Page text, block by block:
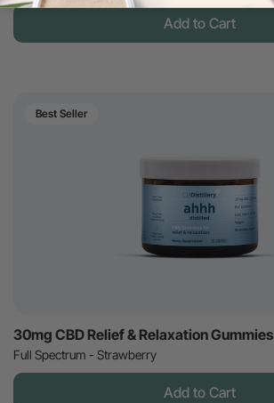
Add to Cart
Best Seller
30mg CBD Relief & Relaxation Gummies
Full Spectrum - Strawberry
Add to Cart